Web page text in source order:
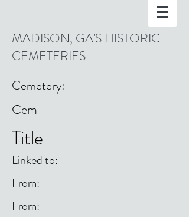
MADISON, GA'S HISTORIC
CEMETERIES
Cemetery:
Cem
Title
Linked to:
From:
From: